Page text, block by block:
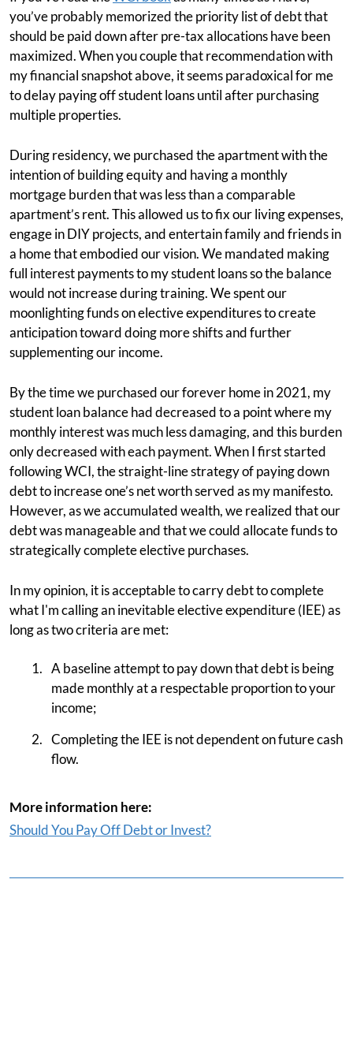
you’ve probably memorized the priority list of debt that
should be paid down after pre-tax allocations have been
maximized. When you couple that recommendation with
my financial snapshot above, it seems paradoxical for me
to delay paying off student loans until after purchasing
multiple properties.
During residency, we purchased the apartment with the
intention of building equity and having a monthly
mortgage burden that was less than a comparable
apartment’s rent. This allowed us to fix our living expenses,
engage in DIY projects, and entertain family and friends in
a home that embodied our vision. We mandated making
full interest payments to my student loans so the balance
would not increase during training. We spent our
moonlighting funds on elective expenditures to create
anticipation toward doing more shifts and further
supplementing our income.
By the time we purchased our forever home in 2021, my
student loan balance had decreased to a point where my
monthly interest was much less damaging, and this burden
only decreased with each payment. When I first started
following WCI, the straight-line strategy of paying down
debt to increase one’s net worth served as my manifesto.
However, as we accumulated wealth, we realized that our
debt was manageable and that we could allocate funds to
strategically complete elective purchases.
In my opinion, it is acceptable to carry debt to complete
what I'm calling an inevitable elective expenditure (IEE) as
long as two criteria are met:
A baseline attempt to pay down that debt is being
made monthly at a respectable proportion to your
income;
Completing the IEE is not dependent on future cash
flow.
More information here:
Should You Pay Off Debt or Invest?